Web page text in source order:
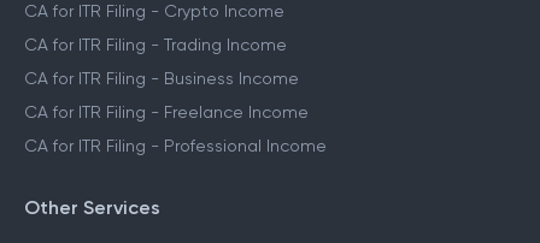
CA for ITR Filing - Crypto Income
CA for ITR Filing - Trading Income
CA for ITR Filing - Business Income
CA for ITR Filing - Freelance Income
CA for ITR Filing - Professional Income
Other Services